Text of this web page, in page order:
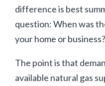
difference is best
question: When was
your home or business?
The point is that
available natural gas